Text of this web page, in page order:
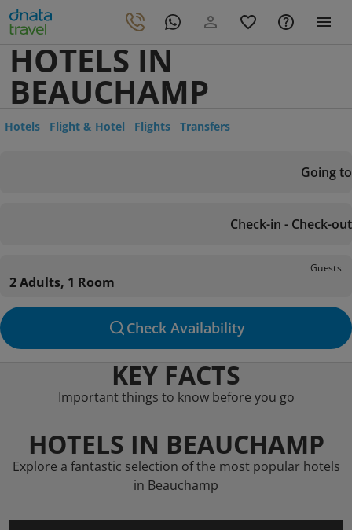
HOTELS IN
BEAUCHAMP
Hotels Flight & Hotel Flights Transfers
Going to
Check-in - Check-out
Guests
2 Adults, 1 Room
Check Availability
KEY FACTS
Important things to know before you go
HOTELS IN BEAUCHAMP
Explore a fantastic selection of the most popular hotels
in Beauchamp